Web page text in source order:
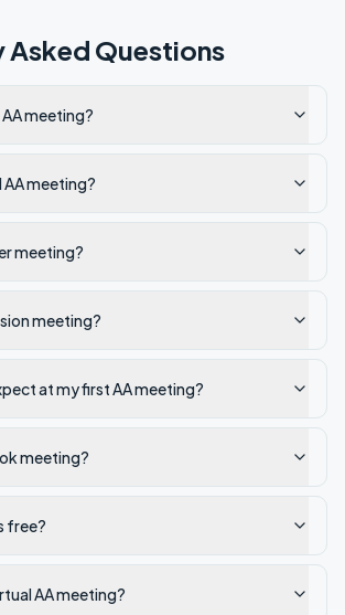
Asked Questions
meeting?
AA meeting?
meeting?
meeting?
at my first AA meeting?
meeting?
free?
AA meeting?